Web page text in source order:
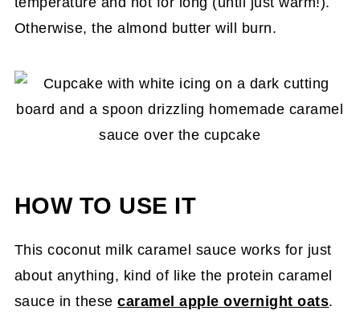
Otherwise, the almond butter will burn.
HOW TO USE IT
This coconut milk caramel sauce works for just
about anything, kind of like the protein caramel
sauce in thesecaramel apple overnight oats.